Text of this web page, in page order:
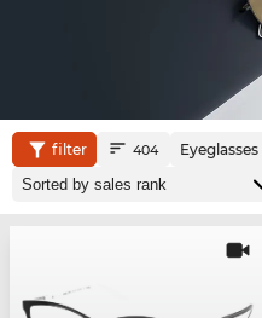
filter 404 Eyeglasses